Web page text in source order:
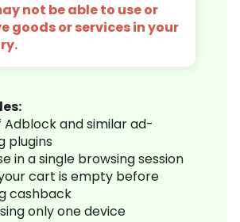
not be able to use or
goods or services in your
Adblock and similar ad-
plugins
in a single browsing session
cart is empty before
cashback
only one device